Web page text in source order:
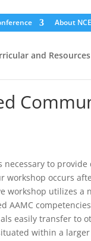
About
and
to
occurs
utilizes
easily transfer
within a